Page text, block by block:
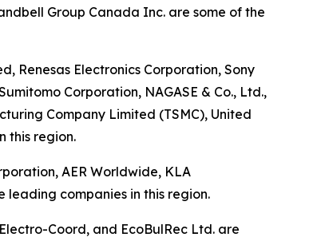
Group Canada Inc. are some of the
Renesas Electronics Corporation, Sony
Corporation, NAGASE & Co., Ltd.,
Company Limited (TSMC), United
this region.
AER Worldwide, KLA
leading companies in this region.
Coord, and EcoBulRec Ltd. are